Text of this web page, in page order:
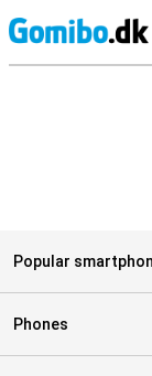
Popular
Phones